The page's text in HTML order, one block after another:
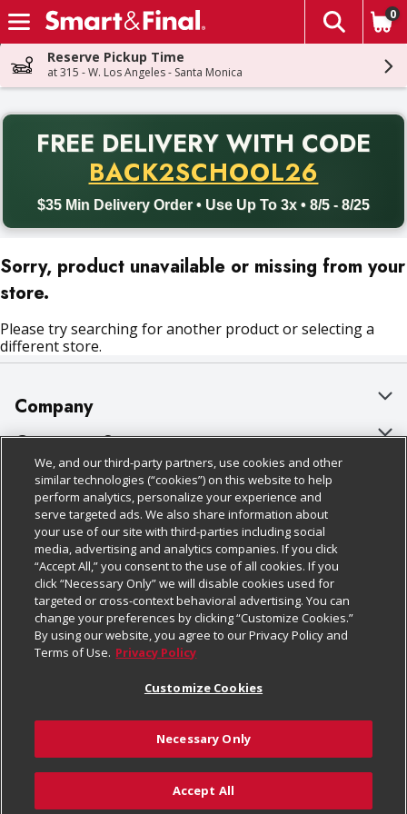
Skip header to page content
The
0
Reserve Pickup Time
at 315 - W. Los Angeles - Santa Monica
FREE DELIVERY WITH CODE
BACK2SCHOOL26
$35 Min Delivery Order • Use Up To 3x • 8/5 - 8/25
Back to School promotion. Free delivery with promo code
Sorry, product unavailable or missing from your
store.
Please try searching for another product or selecting a
different store.
Company
About Us
Our Brands
Careers
Charitable Foundation
Newsroom
Product Recalls
Real Estate
Welcome
Where Else Campaign
Customer Support
Bulk Gift Card Orders
Business & Community HQ
Contact Us
Digital Coupon
Frequently Asked Questions
Promotions & Offers
Tax Exemption Application
Safety Data Sheets
Policies & Disclosures
Cage Free Egg Policy
Cookie Policy
Do Not Sell My Personal Information
Privacy Policy
Website Accessibility Statement
Terms & Conditions
Customize Cookies
Follow Us
Download Our Apps
© 2026
We, and our third-party partners, use cookies and other
similar technologies (“cookies”) on this website to help
perform analytics, personalize your experience and
serve targeted ads. We also share information about
your use of our site with third-parties including social
media, advertising and analytics companies. If you click
“Accept All,” you consent to the use of all cookies. If you
click “Necessary Only” we will disable cookies used for
targeted or cross-context behavioral advertising. You can
change your preferences by clicking “Customize Cookies.”
By using our website, you agree to our Privacy Policy and
Terms of Use. Privacy Policy
Customize Cookies
Necessary Only
Accept All